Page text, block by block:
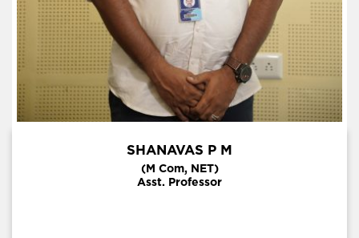
SHANAVAS P M
(M Com, NET)
Asst. Professor